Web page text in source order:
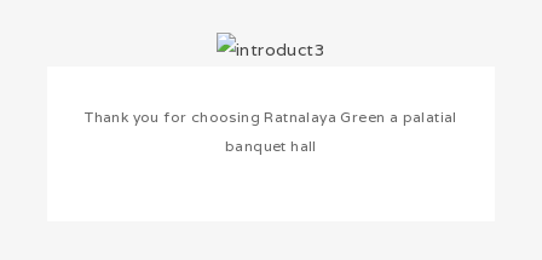
Thank you for choosing Ratnalaya Green a palatial
banquet hall